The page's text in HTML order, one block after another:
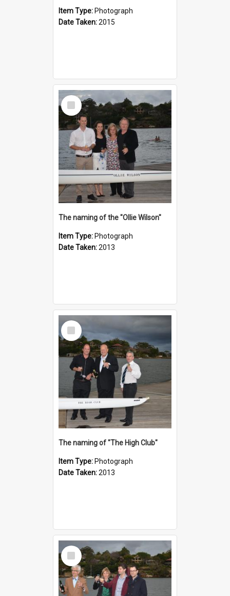
Item Type: Photograph
Date Taken:2015
Select
Item
The naming of the "Ollie Wilson"
Item Type: Photograph
Date Taken:2013
Select
Item
The naming of "The High Club"
Item Type: Photograph
Date Taken:2013
Select
Item